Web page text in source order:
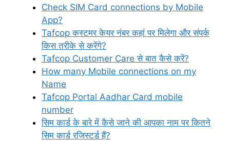
Check SIM Card connections by Mobile
App?
Tafcop कस्टमर केयर नंबर कहां पर मिलेगा और संपर्क
किस तरीके से करेंगे?
Tafcop Customer Care से बात कैसे करें?
How many Mobile connections on my
Name
Tafcop Portal Aadhar Card mobile
number
सिम कार्ड के बारे में कैसे जाने की आपका नाम पर कितने
सिम कार्ड रजिस्टर्ड हैं?